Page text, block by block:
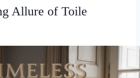
Allure of Toile